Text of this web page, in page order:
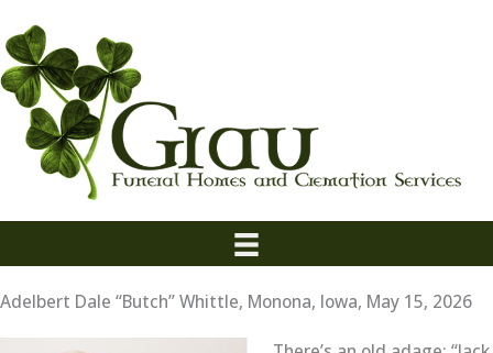
to
content
Adelbert Dale “Butch” Whittle, Monona, Iowa, May 15, 2026